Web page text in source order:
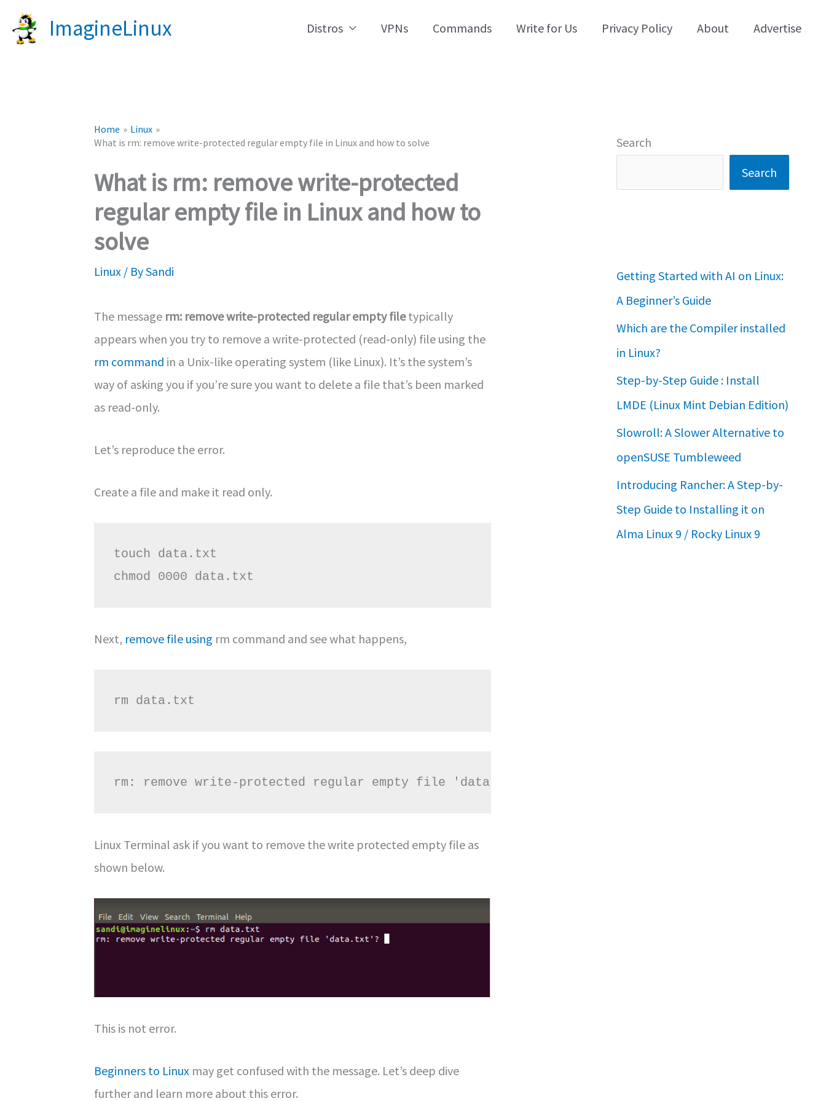
ImagineLinux Distros VPNs Commands Write for Us Privacy Policy About Advertise
Home
Linux
What is rm: remove write-protected regular empty file in Linux and how to solve
What is rm: remove write-protected
regular empty file in Linux and how to
solve
Linux / BySandi
The message rm: remove write-protected regular empty filetypically
appears when you try to remove a write-protected (read-only) file using the
rm command in a Unix-like operating system (like Linux). It’s the system’s
way of asking you if you’re sure you want to delete a file that’s been marked
as read-only.
Let’s reproduce the error.
Create a file and make it read only.
touch data.txt
chmod 0000 data.txt
Next, remove file using rm command and see what happens,
rm data.txt
rm: remove write-protected regular empty file 'data.txt'?
Linux Terminal ask if you want to remove the write protected empty file as
shown below.
This is not error.
Beginners to Linux may get confused with the message. Let’s deep dive
further and learn more about this error.
Search
Search
Getting Started with AI on Linux:
A Beginner’s Guide
Which are the Compiler installed
in Linux?
Step-by-Step Guide : Install
LMDE (Linux Mint Debian Edition)
Slowroll: A Slower Alternative to
openSUSE Tumbleweed
Introducing Rancher: A Step-by-
Step Guide to Installing it on
Alma Linux 9 / Rocky Linux 9